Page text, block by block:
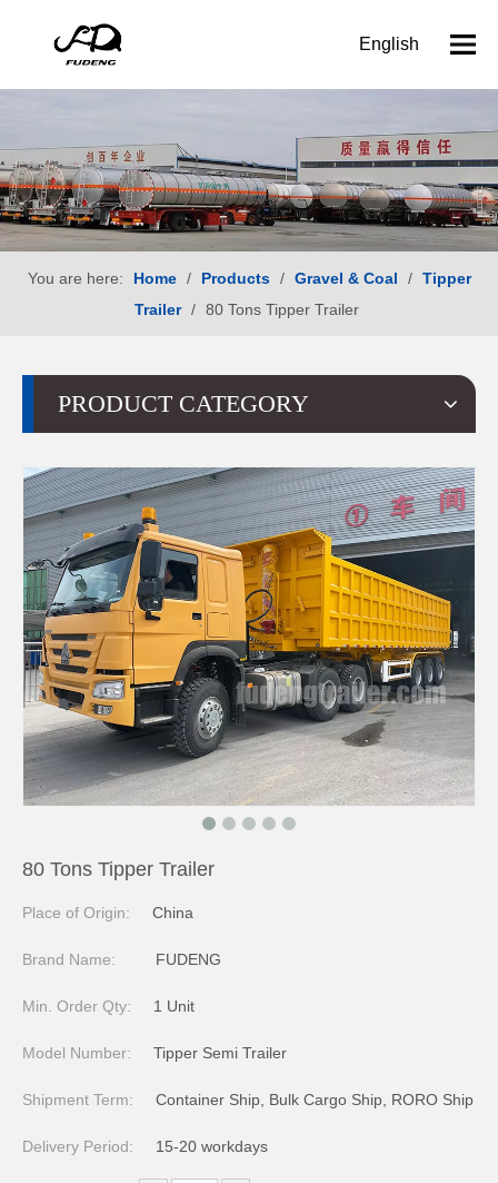
English
You are here: Home / Products / Gravel & Coal / Tipper
Trailer / 80 Tons Tipper Trailer
PRODUCT CATEGORY
80 Tons Tipper Trailer
Place of Origin: China
Brand Name: FUDENG
Min. Order Qty: 1 Unit
Model Number: Tipper Semi Trailer
Shipment Term: Container Ship, Bulk Cargo Ship, RORO Ship
Delivery Period: 15-20 workdays